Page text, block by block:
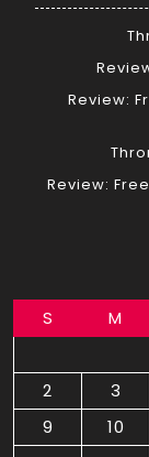
Review:
Review:
S M
2
3
9
10